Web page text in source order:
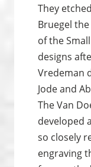
They
Bruegel
of the
designs
Vredeman
Jode and
The Van
developed
so closely
engraving